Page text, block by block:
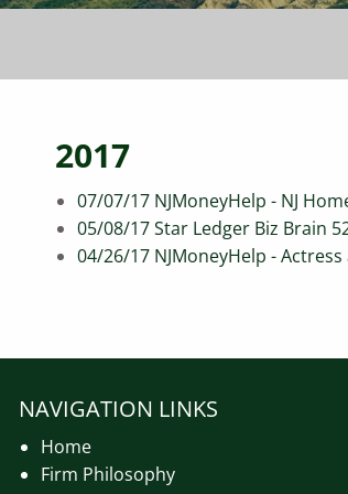
2017
07/07/17 NJMoneyHelp - NJ
05/08/17 Star Ledger Biz Brain
04/26/17 NJMoneyHelp -
NAVIGATION LINKS
Home
Firm Philosophy